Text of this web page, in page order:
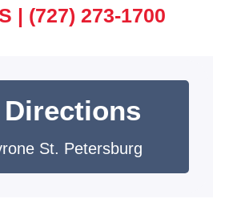
| (727) 273-1700
Directions
St. Petersburg